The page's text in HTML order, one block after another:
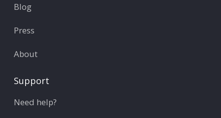
Blog
Press
About
Support
Need help?